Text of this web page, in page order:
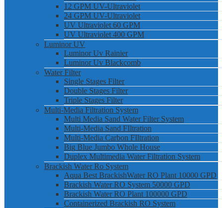
12 GPM UV-Ultraviolet
24 GPM UV-Ultraviolet
UV Ultraviolet 60 GPM
UV Ultraviolet 400 GPM
Luminor UV
Luminor Uv Rainier
Luminor Uv Blackcomb
Water Filter
Single Stages Filter
Double Stages Filter
Triple Stages Filter
Multi-Media Filtration System
Multi Media Sand Water Filter System
Multi-Media Sand FIltration
Multi-Media Carbon FIltration
Big Blue Jumbo Whole House
Duplex Multimedia Water Filtration System
Brackish Water Ro System
Aqua Best BrackishWater RO Plant 10000 GPD
Brackish Water RO System 50000 GPD
Brackish Water RO Plant 100000 GPD
Containerized Brackish RO System